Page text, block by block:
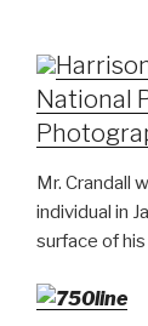
National
Mr. Crandall
individual in
surface of